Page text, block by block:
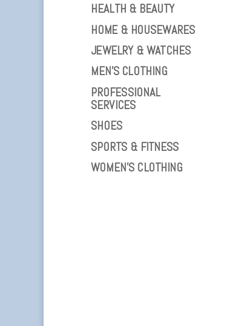
HEALTH & BEAUTY
HOME & HOUSEWARES
JEWELRY & WATCHES
MEN’S CLOTHING
PROFESSIONAL
SERVICES
SHOES
SPORTS & FITNESS
WOMEN’S CLOTHING